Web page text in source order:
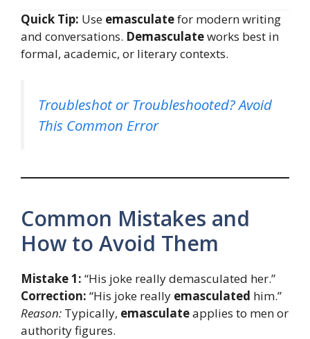
Quick Tip: Use emasculatefor modern writing
and conversations. Demasculateworks best in
formal, academic, or literary contexts.
Troubleshot or Troubleshooted? Avoid
This Common Error
Common Mistakes and
How to Avoid Them
Mistake 1: “His joke really demasculated her.”
Correction: “His joke really emasculated him.”
Reason: Typically, emasculateapplies to men or
authority figures.